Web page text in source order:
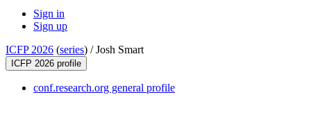
Sign in
Sign up
ICFP 2026 (series) /Josh Smart
ICFP 2026 profile
conf.research.org general profile